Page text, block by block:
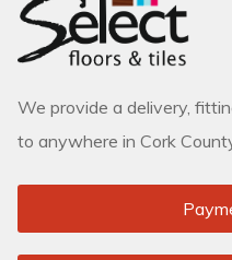
We provide a delivery,
to anywhere in Cork